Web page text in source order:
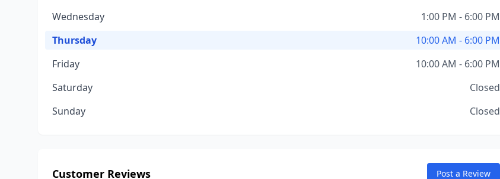
Wednesday
1:00 PM - 6:00 PM
Thursday
10:00 AM - 6:00 PM
Friday
10:00 AM - 6:00 PM
Saturday
Closed
Sunday
Closed
Customer Reviews Post a Review